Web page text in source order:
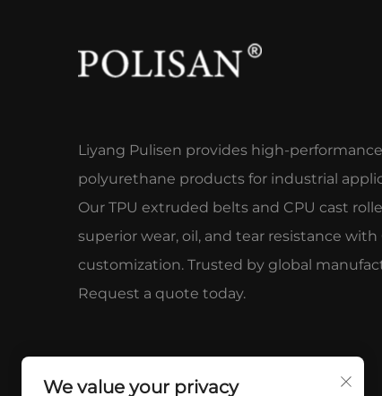
Liyang Pulisen provides high-performance
polyurethane products for industrial
Our TPU extruded belts and CPU cast
superior wear, oil, and tear resistance with
customization. Trusted by global
Request a quote today.
We value your privacy